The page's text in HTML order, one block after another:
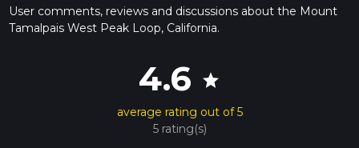
User comments, reviews and discussions about the Mount
Tamalpais West Peak Loop, California.
4.6 star
average rating out of 5
5 rating(s)